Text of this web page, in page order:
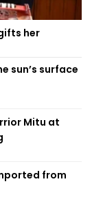
her
sun’s surface
Mitu at
from